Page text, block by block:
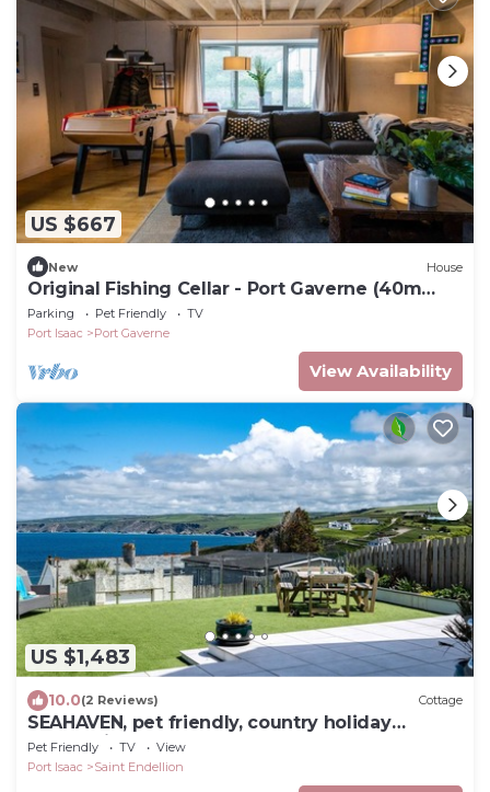
US $667
New House
Original Fishing Cellar - Port Gaverne (40m
from beach)
Parking Pet Friendly
TV
Port Isaac
Port Gaverne
View Availability
US $1,483
10.0(2 Reviews) Cottage
SEAHAVEN, pet friendly, country holiday
cottage in Port Isaac
Pet Friendly TV
View
Port Isaac
Saint Endellion